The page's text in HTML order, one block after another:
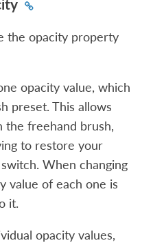
the opacity property
opacity value, which
preset. This allows
the freehand brush,
to restore your
When changing
value of each one is
it.
opacity values,